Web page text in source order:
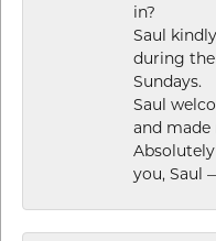
in?
Saul
during the
Sundays.
Saul
and
you, Saul